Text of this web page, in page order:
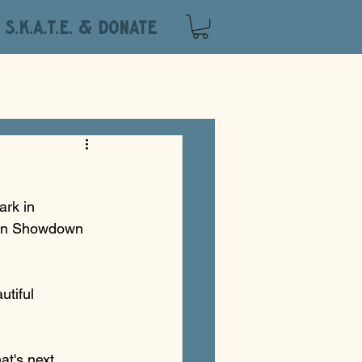
S.K.A.T.E. & DONATE
in
Showdown